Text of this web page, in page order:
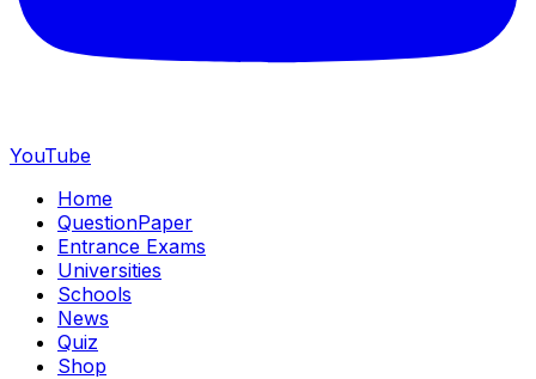
YouTube
Home
QuestionPaper
Entrance Exams
Universities
Schools
News
Quiz
Shop